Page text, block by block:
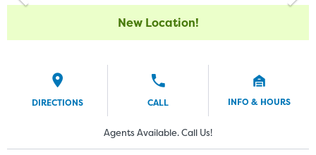
New Location!
DIRECTIONS CALL INFO & HOURS
New Customers:
Current Customers:
(720) 850-5192
Agents Available. Call Us!